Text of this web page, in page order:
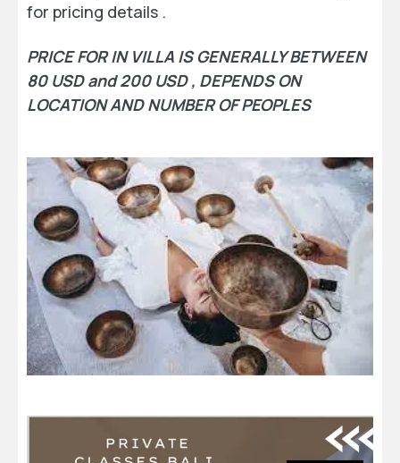
for pricing details .
PRICE FOR IN VILLA IS GENERALLY BETWEEN
80 USD and 200 USD , DEPENDS ON
LOCATION AND NUMBER OF PEOPLES